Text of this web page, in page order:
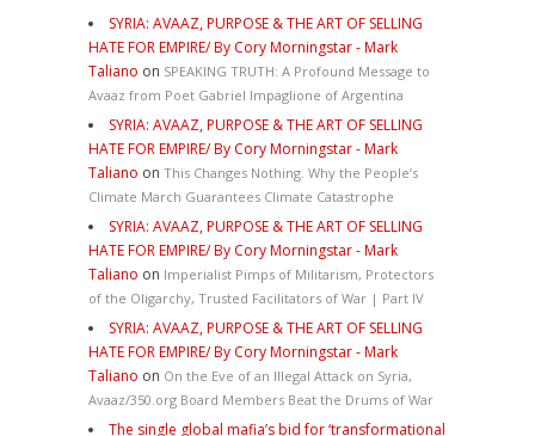
SYRIA: AVAAZ, PURPOSE & THE ART OF SELLING
HATE FOR EMPIRE/ By Cory Morningstar - Mark
Taliano on SPEAKING TRUTH: A Profound Message to
Avaaz from Poet Gabriel Impaglione of Argentina
SYRIA: AVAAZ, PURPOSE & THE ART OF SELLING
HATE FOR EMPIRE/ By Cory Morningstar - Mark
Taliano on This Changes Nothing. Why the People’s
Climate March Guarantees Climate Catastrophe
SYRIA: AVAAZ, PURPOSE & THE ART OF SELLING
HATE FOR EMPIRE/ By Cory Morningstar - Mark
Taliano on Imperialist Pimps of Militarism, Protectors
of the Oligarchy, Trusted Facilitators of War | Part IV
SYRIA: AVAAZ, PURPOSE & THE ART OF SELLING
HATE FOR EMPIRE/ By Cory Morningstar - Mark
Taliano on On the Eve of an Illegal Attack on Syria,
Avaaz/350.org Board Members Beat the Drums of War
The single global mafia’s bid for ‘transformational